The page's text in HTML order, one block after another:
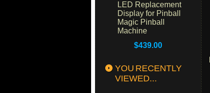
LED Replacement
Display for Pinball
Magic Pinball
Machine
$439.00
YOU RECENTLY
VIEWED...